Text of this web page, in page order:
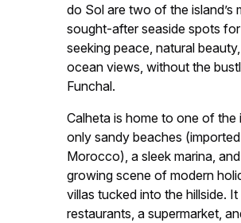
do Sol are two of the island’s
sought-after seaside spots
seeking peace, natural
ocean views, without the
Funchal.
Calheta is home to one of the
only sandy beaches
Morocco), a sleek marina,
growing scene of modern
villas tucked into the hillside.
restaurants, a supermarket,